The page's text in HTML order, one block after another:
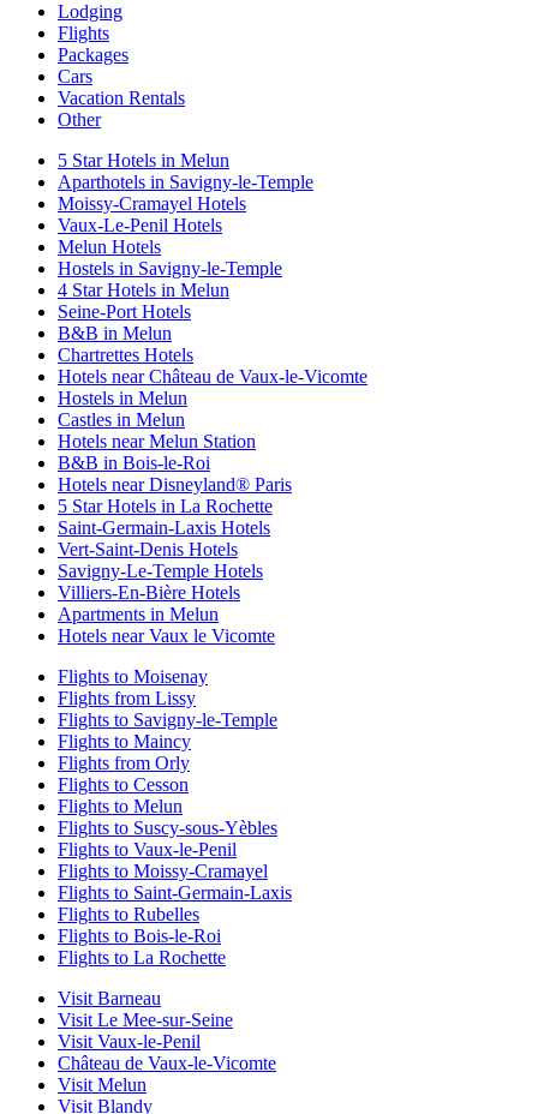
Lodging
Flights
Packages
Cars
Vacation Rentals
Other
5 Star Hotels in Melun
Aparthotels in Savigny-le-Temple
Moissy-Cramayel Hotels
Vaux-Le-Penil Hotels
Melun Hotels
Hostels in Savigny-le-Temple
4 Star Hotels in Melun
Seine-Port Hotels
B&B in Melun
Chartrettes Hotels
Hotels near Château de Vaux-le-Vicomte
Hostels in Melun
Castles in Melun
Hotels near Melun Station
B&B in Bois-le-Roi
Hotels near Disneyland® Paris
5 Star Hotels in La Rochette
Saint-Germain-Laxis Hotels
Vert-Saint-Denis Hotels
Savigny-Le-Temple Hotels
Villiers-En-Bière Hotels
Apartments in Melun
Hotels near Vaux le Vicomte
Flights to Moisenay
Flights from Lissy
Flights to Savigny-le-Temple
Flights to Maincy
Flights from Orly
Flights to Cesson
Flights to Melun
Flights to Suscy-sous-Yèbles
Flights to Vaux-le-Penil
Flights to Moissy-Cramayel
Flights to Saint-Germain-Laxis
Flights to Rubelles
Flights to Bois-le-Roi
Flights to La Rochette
Visit Barneau
Visit Le Mee-sur-Seine
Visit Vaux-le-Penil
Château de Vaux-le-Vicomte
Visit Melun
Visit Blandy